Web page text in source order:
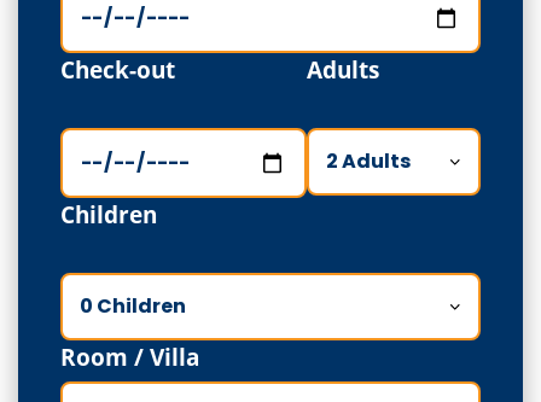
Check-out Adults
Children
Room / Villa